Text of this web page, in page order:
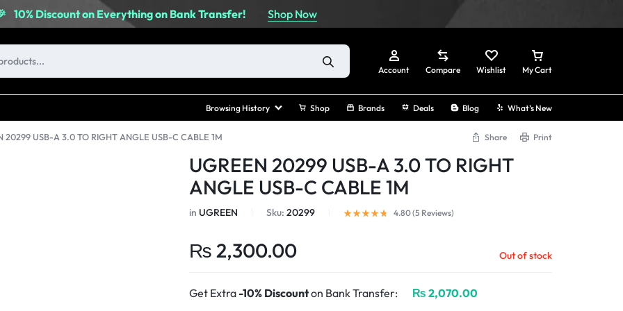
10% Discount on Everything on Bank Transfer! Shop Now
Account
Sign In
Compare Wishlist My Cart
Browsing History Shop Brands Deals Blog What’s New
20299 USB-A 3.0 TO RIGHT ANGLE USB-C CABLE 1M Share Print
UGREEN 20299 USB-A 3.0 TO RIGHT
ANGLE USB-C CABLE 1M
in UGREEN Sku:20299 4.80 (5 Reviews)
₨ 2,300.00 Out of stock
Get Extra-10% Discounton Bank Transfer: ₨ 2,070.00